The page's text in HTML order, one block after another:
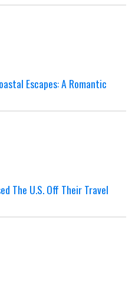
Escapes: A Romantic
The U.S. Off Their Travel